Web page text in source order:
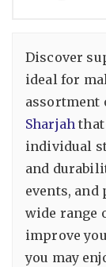
Discover
ideal for
assortment
Sharjah that
individual
and
events, and
wide range
improve
you may